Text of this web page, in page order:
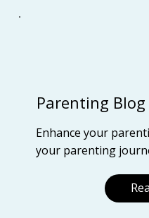
Parenting Blog
Enhance your
your parenting